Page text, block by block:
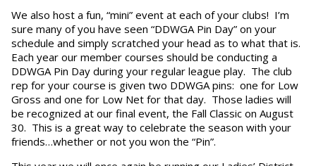
We also host a fun, “mini” event at each of your clubs! I’m
sure many of you have seen “DDWGA Pin Day” on your
schedule and simply scratched your head as to what that is.
Each year our member courses should be conducting a
DDWGA Pin Day during your regular league play. The club
rep for your course is given two DDWGA pins: one for Low
Gross and one for Low Net for that day. Those ladies will
be recognized at our final event, the Fall Classic on August
30. This is a great way to celebrate the season with your
friends…whether or not you won the “Pin”.